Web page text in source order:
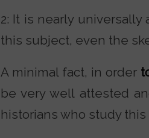
2: It is nearly
this subject, even the
A minimal fact, in order
be very well attested
historians who study